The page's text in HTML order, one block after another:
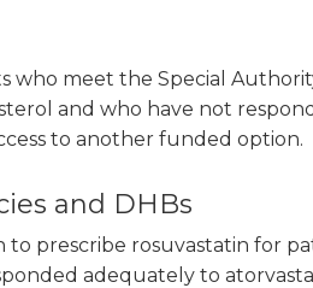
who meet the Special
and who have not
to another funded option.
and DHBs
prescribe rosuvastatin for
adequately to